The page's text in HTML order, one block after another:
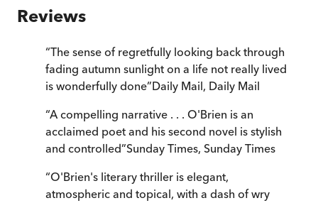
Reviews
“The sense of regretfully looking back through
fading autumn sunlight on a life not really lived
is wonderfully done”Daily Mail, Daily Mail
“A compelling narrative . . . O'Brien is an
acclaimed poet and his second novel is stylish
and controlled”Sunday Times, Sunday Times
“O'Brien's literary thriller is elegant,
atmospheric and topical, with a dash of wry